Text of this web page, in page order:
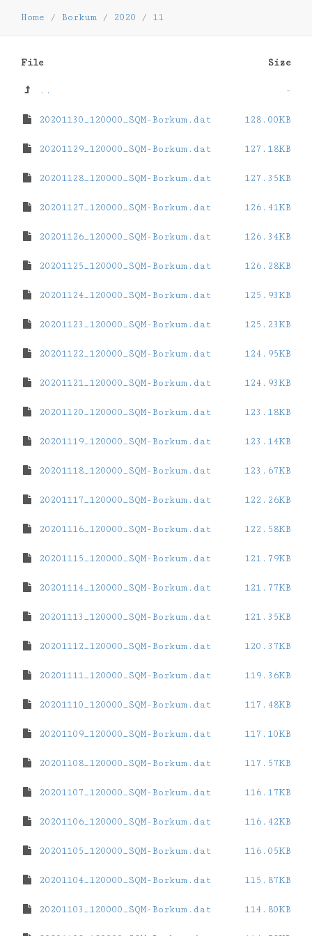
Home / Borkum / 2020 / 11
File Size
.. -
20201130_120000_SQM-Borkum.dat 128.00KB
20201129_120000_SQM-Borkum.dat 127.18KB
20201128_120000_SQM-Borkum.dat 127.35KB
20201127_120000_SQM-Borkum.dat 126.41KB
20201126_120000_SQM-Borkum.dat 126.34KB
20201125_120000_SQM-Borkum.dat 126.28KB
20201124_120000_SQM-Borkum.dat 125.93KB
20201123_120000_SQM-Borkum.dat 125.23KB
20201122_120000_SQM-Borkum.dat 124.95KB
20201121_120000_SQM-Borkum.dat 124.93KB
20201120_120000_SQM-Borkum.dat 123.18KB
20201119_120000_SQM-Borkum.dat 123.14KB
20201118_120000_SQM-Borkum.dat 123.67KB
20201117_120000_SQM-Borkum.dat 122.26KB
20201116_120000_SQM-Borkum.dat 122.58KB
20201115_120000_SQM-Borkum.dat 121.79KB
20201114_120000_SQM-Borkum.dat 121.77KB
20201113_120000_SQM-Borkum.dat 121.35KB
20201112_120000_SQM-Borkum.dat 120.37KB
20201111_120000_SQM-Borkum.dat 119.36KB
20201110_120000_SQM-Borkum.dat 117.48KB
20201109_120000_SQM-Borkum.dat 117.10KB
20201108_120000_SQM-Borkum.dat 117.57KB
20201107_120000_SQM-Borkum.dat 116.17KB
20201106_120000_SQM-Borkum.dat 116.42KB
20201105_120000_SQM-Borkum.dat 116.05KB
20201104_120000_SQM-Borkum.dat 115.87KB
20201103_120000_SQM-Borkum.dat 114.80KB